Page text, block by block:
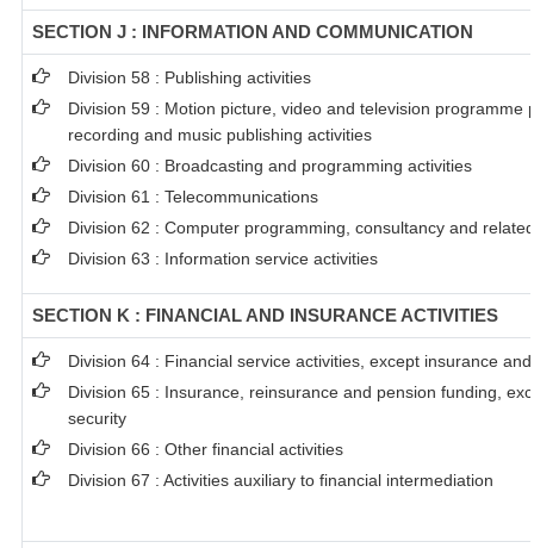
SECTION J : INFORMATION AND COMMUNICATION
Division 58 : Publishing activities
Division 59 : Motion picture, video and television programme
recording and music publishing activities
Division 60 : Broadcasting and programming activities
Division 61 : Telecommunications
Division 62 : Computer programming, consultancy and
Division 63 : Information service activities
SECTION K : FINANCIAL AND INSURANCE ACTIVITIES
Division 64 : Financial service activities, except insurance
Division 65 : Insurance, reinsurance and pension funding,
security
Division 66 : Other financial activities
Division 67 : Activities auxiliary to financial intermediation